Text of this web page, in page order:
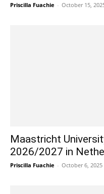
Priscilla Fuachie - October 15,
Maastricht
2026/2027 in
Priscilla Fuachie - October 6, 2025